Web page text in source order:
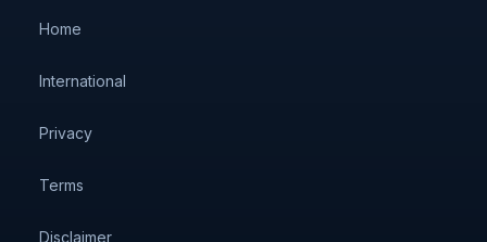
Home
International
Privacy
Terms
Disclaimer